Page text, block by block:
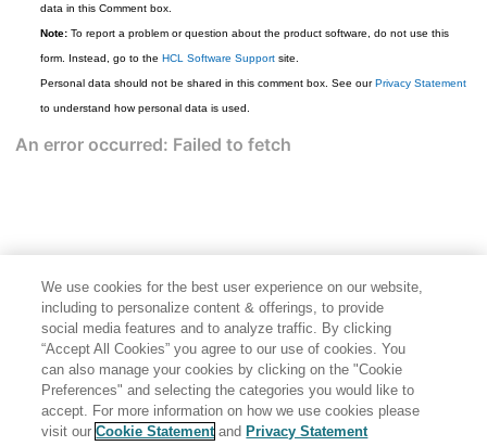
data in this Comment box.
Note:To report a problem or question about the product software, do not use this
form. Instead, go to the HCL Software Supportsite.
Personal data should not be shared in this comment box. See ourPrivacy Statement
to understand how personal data is used.
Share: Email Twitter
We use cookies for the best user experience on our website,
including to personalize content & offerings, to provide
social media features and to analyze traffic. By clicking
“Accept All Cookies” you agree to our use of cookies. You
can also manage your cookies by clicking on the "Cookie
Preferences" and selecting the categories you would like to
accept. For more information on how we use cookies please
visit ourCookie Statement and Privacy Statement